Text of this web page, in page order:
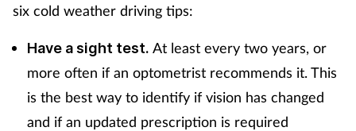
six cold weather driving tips:
Have a sight test. At least every two years, or
more often if an optometrist recommends it. This
is the best way to identify if vision has changed
and if an updated prescription is required